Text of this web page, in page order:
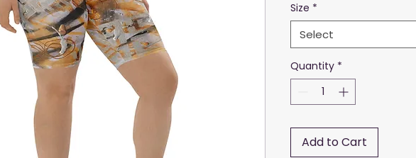
Size *
Select
Quantity *
Add to Cart